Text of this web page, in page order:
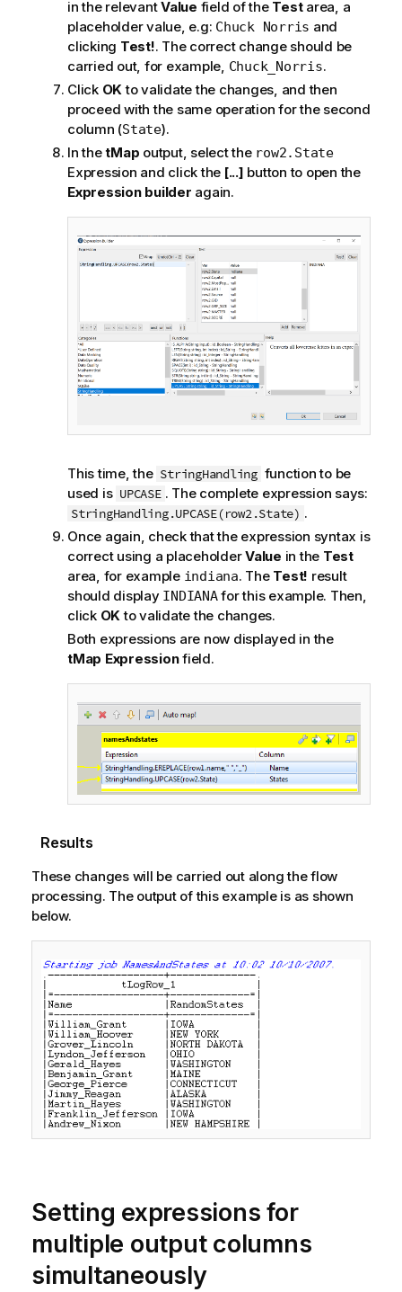
in the relevantValue field of the Test area, a
placeholder value, e.g: Chuck Norris and
clicking Test!. The correct change should be
carried out, for example, Chuck_Norris.
Click OK to validate the changes, and then
proceed with the same operation for the second
column (State).
In thetMap output, select the row2.State
Expression and click the [...] button to open the
Expression builder again.
This time, the StringHandling function to be
used is UPCASE . The complete expression says:
StringHandling.UPCASE(row2.State) .
Once again, check that the expression syntax is
correct using a placeholderValue in the Test
area, for example indiana. The Test! result
should display INDIANAfor this example. Then,
click OKto validate the changes.
Both expressions are now displayed in the
tMap Expressionfield.
Results
These changes will be carried out along the flow
processing. The output of this example is as shown
below.
Setting expressions for
multiple output columns
simultaneously